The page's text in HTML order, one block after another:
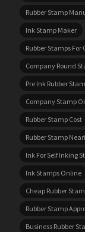
Rubber Stamp
Ink Stamp Maker
Rubber Stamps For
Company Round
Pre Ink Rubber
Company Stamp
Rubber Stamp Cost
Rubber Stamp
Ink For Self Inking
Ink Stamps Online
Cheap Rubber
Rubber Stamp
Business Rubber